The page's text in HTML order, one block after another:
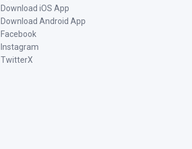
Download iOS App
Download Android App
Facebook
Instagram
TwitterX